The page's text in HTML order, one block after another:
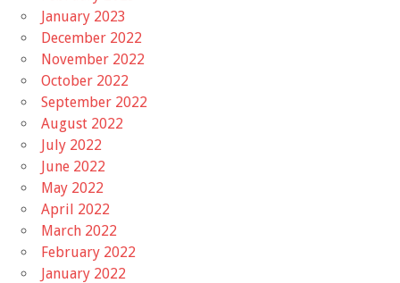
January 2023
December 2022
November 2022
October 2022
September 2022
August 2022
July 2022
June 2022
May 2022
April 2022
March 2022
February 2022
January 2022